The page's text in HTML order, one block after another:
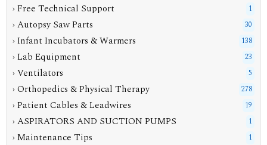
› Free Technical Support 1
› Autopsy Saw Parts 30
› Infant Incubators & Warmers 138
› Lab Equipment 23
› Ventilators 5
› Orthopedics & Physical Therapy 278
› Patient Cables & Leadwires 19
› ASPIRATORS AND SUCTION PUMPS 1
› Maintenance Tips 1